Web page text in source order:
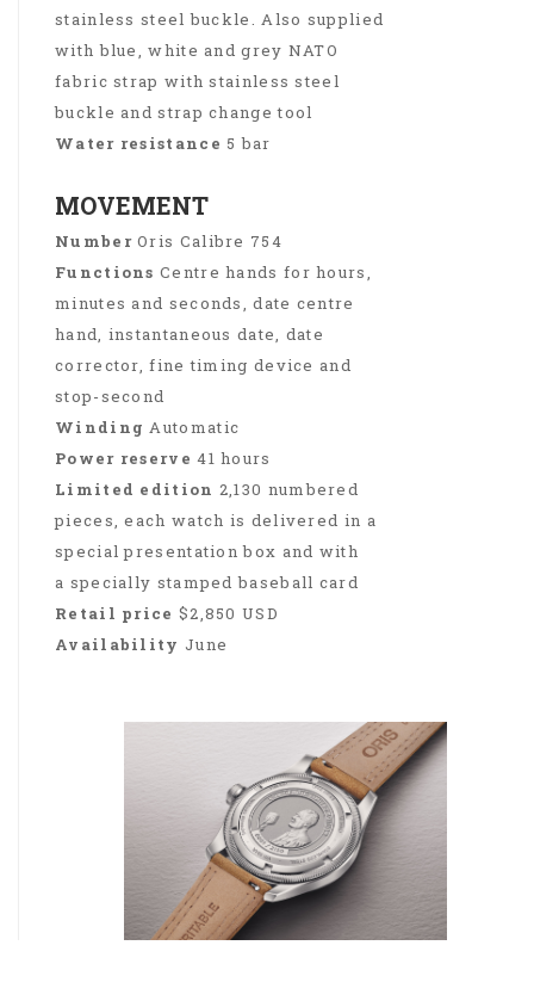
stainless steel buckle. Also supplied
with blue, white and grey NATO
fabric strap with stainless steel
buckle and strap change tool
Water resistance 5 bar
MOVEMENT
NumberOris Calibre 754
Functions Centre hands for hours,
minutes and seconds, date centre
hand, instantaneous date, date
corrector, fine timing device and
stop-second
WindingAutomatic
Power reserve 41 hours
Limited edition 2,130 numbered
pieces, each watch is delivered in a
special presentation box and with
a specially stamped baseball card
Retail price $2,850 USD
Availability June